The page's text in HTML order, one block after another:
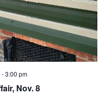
Nov. 8
-3:00 pm